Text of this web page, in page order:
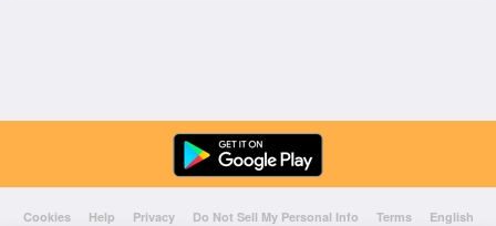
Cookies Help Privacy Do Not Sell My Personal Info Terms
English